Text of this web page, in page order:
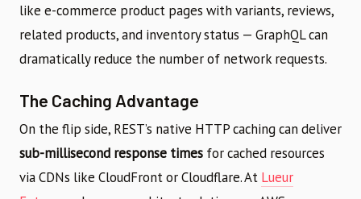
like e-commerce product pages with variants, reviews,
related products, and inventory status — GraphQL can
dramatically reduce the number of network requests.
The Caching Advantage
On the flip side, REST’s native HTTP caching can deliver
sub-millisecond response times for cached resources
via CDNs like CloudFront or Cloudflare. At Lueur